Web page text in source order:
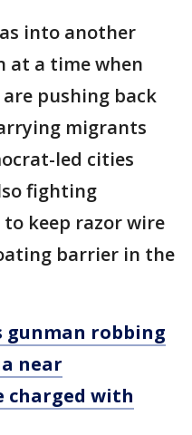
into another
at a time when
are pushing back
migrants
led cities
fighting
keep razor wire
barrier in the
gunman robbing
near
charged with